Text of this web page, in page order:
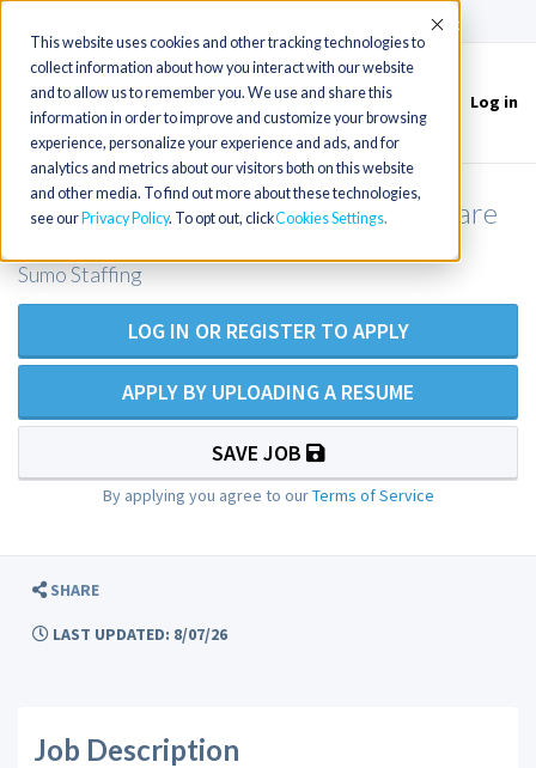
This website uses cookies and other tracking technologies to
collect information about how you interact with our website
and to allow us to remember you. We use and share this
information in order to improve and customize your browsing
experience, personalize your experience and ads, and for
analytics and metrics about our visitors both on this website
and other media. To find out more about these technologies,
see our Privacy Policy. To opt out, clickCookies Settings
Accept
Toggle
navigation
Log in
NP Locums need in IA for Primary Care
Sumo Staffing
LOG IN OR REGISTER TO APPLY
APPLY BY UPLOADING A RESUME
SAVE JOB
By applying you agree to ourTerms of Service
SHARE
LAST UPDATED: 8/07/26
Job Description